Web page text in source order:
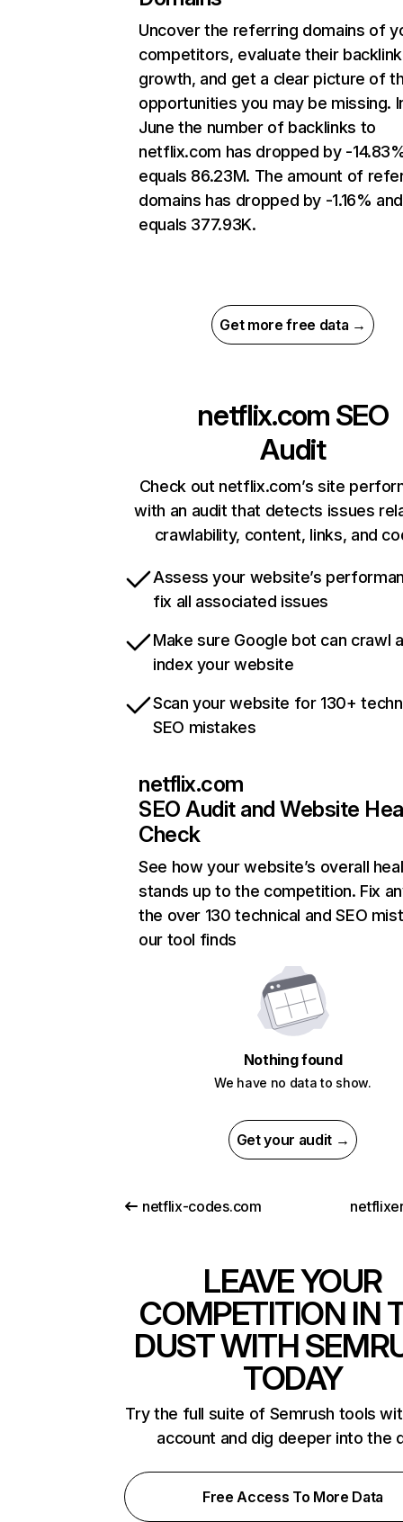
Uncover the referring domains of
competitors, evaluate their backlink
growth, and get a clear picture of
opportunities you may be missing.
June the number of backlinks to
netflix.com has dropped by -
equals 86.23M. The amount of
domains has dropped by -1.16% and
equals 377.93K.
Get more free data →
netflix.com SEO
Audit
Check out netflix.com’s site
with an audit that detects issues
crawlability, content, links, and
Assess your website’s
fix all associated issues
Make sure Google bot can crawl
index your website
Scan your website for 130+
SEO mistakes
netflix.com
SEO Audit and Website
Check
See how your website’s overall
stands up to the competition. Fix
the over 130 technical and SEO
our tool finds
Nothing found
We have no data to show.
Get your audit →
netflix-codes.com
LEAVE YOUR
COMPETITION IN
DUST WITH
TODAY
Try the full suite of Semrush tools
account and dig deeper into the
Free Access To More Data